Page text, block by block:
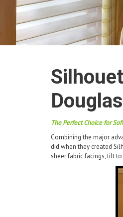
The Perfect Choice for
Combining the major
did when they created
sheer fabric facings, tilt